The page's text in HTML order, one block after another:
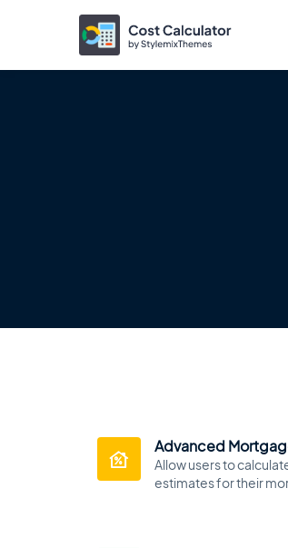
Advanced
Allow users to
estimates for their